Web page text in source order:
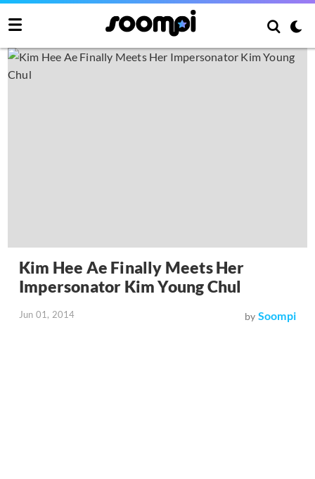
Kim Hee Ae Finally Meets Her
Impersonator Kim Young Chul
Jun 01, 2014 by Soompi